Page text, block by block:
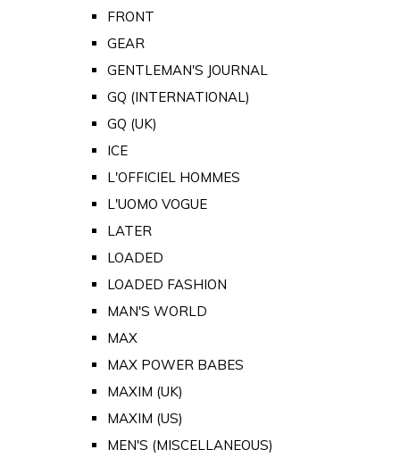
FRONT
GEAR
GENTLEMAN'S JOURNAL
GQ (INTERNATIONAL)
GQ (UK)
ICE
L'OFFICIEL HOMMES
L'UOMO VOGUE
LATER
LOADED
LOADED FASHION
MAN'S WORLD
MAX
MAX POWER BABES
MAXIM (UK)
MAXIM (US)
MEN'S (MISCELLANEOUS)